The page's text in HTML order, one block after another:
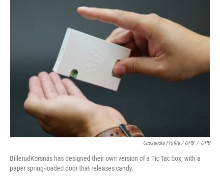
Cassandra Profita / OPB / OPB
BillerudKorsnäs has designed their own version of a Tic Tac box, with a
paper spring-loaded door that releases candy.